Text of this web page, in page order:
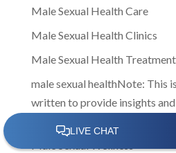
Male Sexual Health Care
Male Sexual Health Clinics
Male Sexual Health Treatment
male sexual healthNote: This
written to provide insights